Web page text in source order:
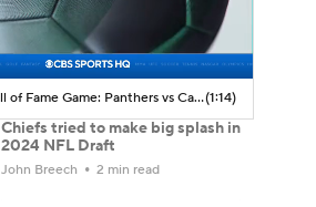
NFL Hall of Fame Game: Panthers vs Cardinals (8/6)(1:14)
Chiefs tried to make big splash in
2024 NFL Draft
John Breech 2 min read